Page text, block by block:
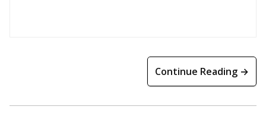
Continue Reading →